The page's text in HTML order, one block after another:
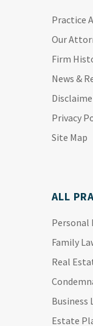
Practice
Our
Firm
News &
Privacy
Site Map
ALL
Personal
Family
Real
Business
Estate